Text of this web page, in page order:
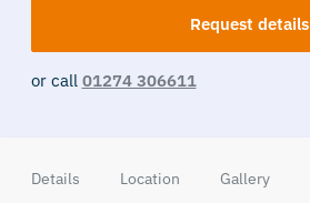
Request details
or call 01274 306611
Details Location Gallery